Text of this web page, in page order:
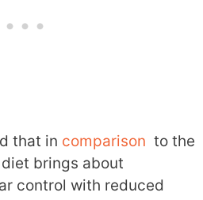
that in comparison to the
brings about
control with reduced